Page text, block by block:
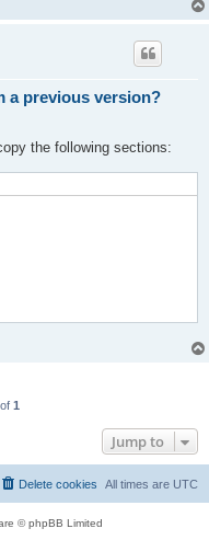
a previous version?
the following sections:
of 1
Jump to
All times are UTC
Delete cookies
© phpBB Limited